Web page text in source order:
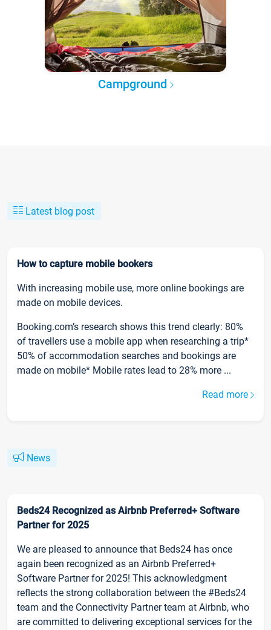
Campground
Latest blog post
How to capture mobile bookers
With increasing mobile use, more online bookings are
made on mobile devices.
Booking.com’s research shows this trend clearly: 80%
of travellers use a mobile app when researching a trip*
50% of accommodation searches and bookings are
made on mobile* Mobile rates lead to 28% more ...
Read more
News
Beds24 Recognized as Airbnb Preferred+ Software
Partner for 2025
We are pleased to announce that Beds24 has once
again been recognized as an Airbnb Preferred+
Software Partner for 2025! This acknowledgment
reflects the strong collaboration between the #Beds24
team and the Connectivity Partner team at Airbnb, who
are committed to delivering exceptional services for the